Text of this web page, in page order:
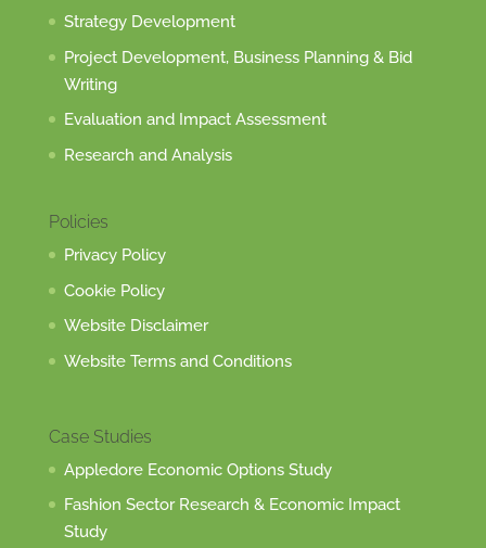
Strategy Development
Project Development, Business Planning & Bid
Writing
Evaluation and Impact Assessment
Research and Analysis
Policies
Privacy Policy
Cookie Policy
Website Disclaimer
Website Terms and Conditions
Case Studies
Appledore Economic Options Study
Fashion Sector Research & Economic Impact
Study